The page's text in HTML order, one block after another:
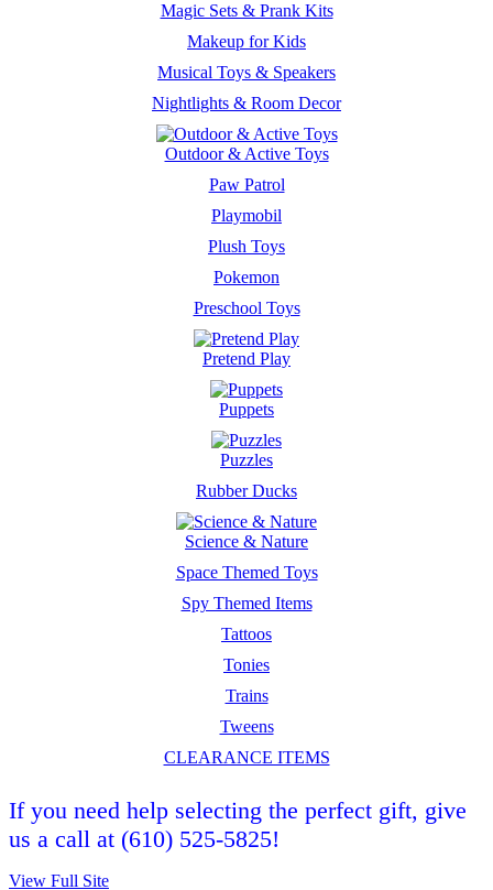
Magic Sets & Prank Kits
Makeup for Kids
Musical Toys & Speakers
Nightlights & Room Decor
Outdoor & Active Toys
Paw Patrol
Playmobil
Plush Toys
Pokemon
Preschool Toys
Pretend Play
Puppets
Puzzles
Rubber Ducks
Science & Nature
Space Themed Toys
Spy Themed Items
Tattoos
Tonies
Trains
Tweens
CLEARANCE ITEMS
If you need help selecting the perfect gift, give
us a call at (610) 525-5825!
View Full Site